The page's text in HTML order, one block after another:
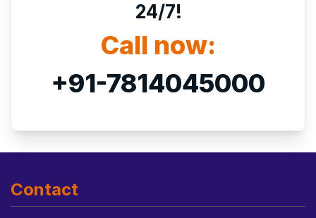
24/7!
Call now:
+91-7814045000
Contact